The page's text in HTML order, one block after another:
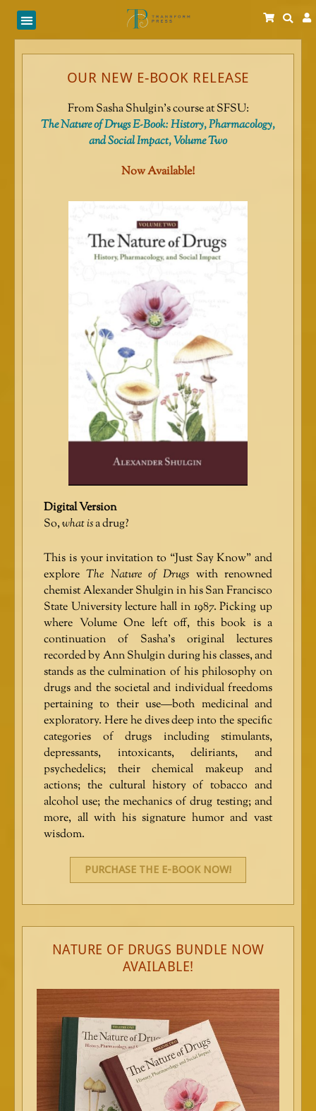
Skip
content
OUR NEW E-BOOK RELEASE
From Sasha Shulgin’s course at SFSU:
The Nature of Drugs E-Book: History, Pharmacology,
and Social Impact, Volume Two
Now Available!
Digital Version
So,what isa drug?
This is your invitation to “Just Say Know” and
exploreThe Nature of Drugs with renowned
chemist Alexander Shulgin in his San Francisco
State University lecture hall in 1987. Picking up
where Volume One left off, this book is a
continuation of Sasha’s original lectures
recorded by Ann Shulgin during his classes, and
stands as the culmination of his philosophy on
drugs and the societal and individual freedoms
pertaining to their use—both medicinal and
exploratory. Here he dives deep into the specific
categories of drugs including stimulants,
depressants, intoxicants, deliriants, and
psychedelics; their chemical makeup and
actions; the cultural history of tobacco and
alcohol use; the mechanics of drug testing; and
more, all with his signature humor and vast
wisdom.
PURCHASE THE E-BOOK NOW!
NATURE OF DRUGS BUNDLE NOW
AVAILABLE!